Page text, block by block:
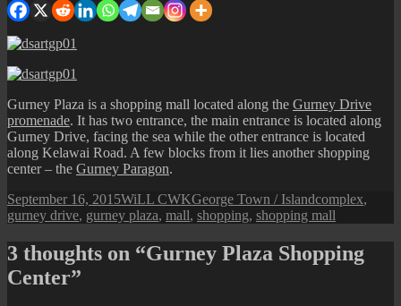
Gurney Plaza is a shopping mall located along the Gurney Drive
promenade. It has two entrance, the main entrance is located along
Gurney Drive, facing the sea while the other entrance is located
along Kelawai Road. A few blocks from it lies another shopping
center – the Gurney Paragon.
Posted
on
September 16, 2015Author
WiLL CWKCategories
George Town / IslandTags
complex,
gurney drive, gurney plaza, mall, shopping, shopping mall
3 thoughts on “Gurney Plaza Shopping
Center”